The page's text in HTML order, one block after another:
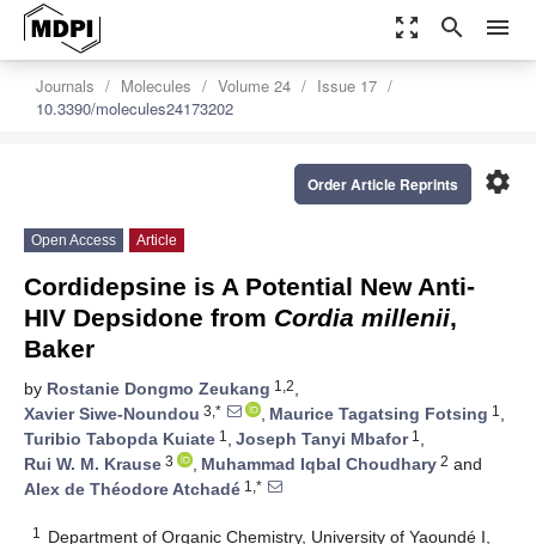
zoom_out_map search menu
Journals Molecules Volume 24
Issue 17
10.3390/molecules24173202
settings
Order Article Reprints
Open Access Article
Cordidepsine is A Potential New Anti-
HIV Depsidone from Cordia millenii,
Baker
by Rostanie Dongmo Zeukang 1,2,
Xavier Siwe-Noundou 3,* , Maurice Tagatsing Fotsing 1 ,
Turibio Tabopda Kuiate 1 , Joseph Tanyi Mbafor1 ,
Rui W. M. Krause 3 , Muhammad Iqbal Choudhary 2 and
Alex de Théodore Atchadé 1,*
1
Department of Organic Chemistry, University of Yaoundé I,